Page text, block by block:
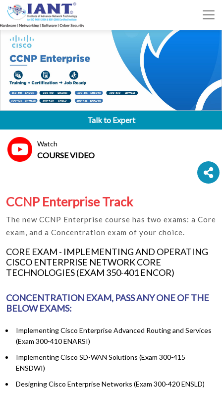
Talk to Expert
Watch
COURSE VIDEO
CCNP Enterprise Track
The new CCNP Enterprise course has two exams: a Core
exam, and a Concentration exam of your choice.
CORE EXAM - IMPLEMENTING AND OPERATING
CISCO ENTERPRISE NETWORK CORE
TECHNOLOGIES (EXAM 350-401 ENCOR)
CONCENTRATION EXAM, PASS ANY ONE OF THE
BELOW EXAMS:
Implementing Cisco Enterprise Advanced Routing and Services
(Exam 300-410 ENARSI)
Implementing Cisco SD-WAN Solutions (Exam 300-415
ENSDWI)
Designing Cisco Enterprise Networks (Exam 300-420 ENSLD)